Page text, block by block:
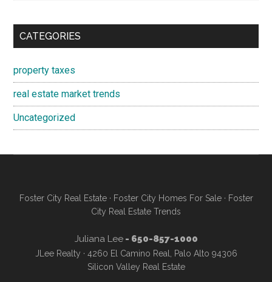
CATEGORIES
property taxes
real estate market trends
Uncategorized
Foster City Real Estate· Foster City Homes For Sale· Foster
City Real Estate Trends
Juliana Lee- 650-857-1000
JLee Realty · 4260 El Camino Real, Palo Alto 94306
Silicon Valley Real Estate